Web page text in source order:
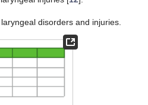
disorders and injuries.